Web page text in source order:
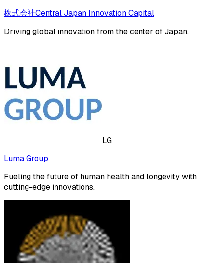
株式会社Central Japan Innovation Capital
Driving global innovation from the center of Japan.
LG
Luma Group
Fueling the future of human health and longevity with
cutting-edge innovations.